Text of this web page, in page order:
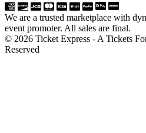
We are a trusted marketplace with
event promoter. All sales are final.
© 2026 Ticket Express - A Tickets
Reserved